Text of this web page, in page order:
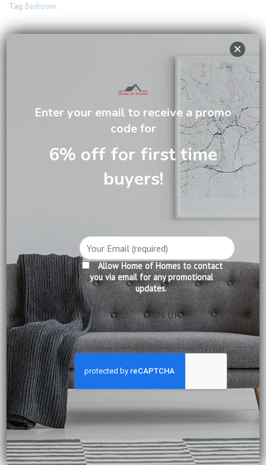
Tag: Bedroom
CARE INFORMATION
00:00 01:55
New Slumberland Vitalize. Revitalize your body with the
technology of Far Infrared Rays (FIR).
FIR Vitalize is more than any regular bed will ever be. Its
Bioceramic yarn is produced using select minerals – which
transform body heat into Far Infrared Rays that absorb
into your body to promote blood flow, enhance sleep and
improve well-being.
Enter your email to receive a promo
code for
6% off for first time
buyers!
Allow Home of Homes to contact
you via email for any promotional
updates.
×